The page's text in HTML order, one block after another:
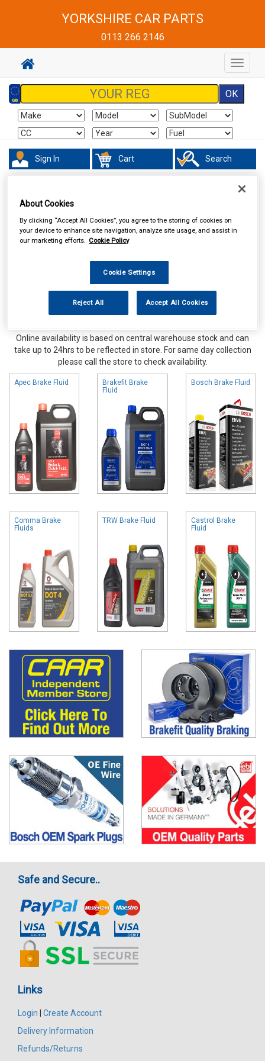
YORKSHIRE CAR PARTS
0113 266 2146
Toggle
Sign In Cart Search
Online availability is based on central warehouse stock and can
take up to 24hrs to be reflected in store. For same day collection
please call the store to check availability.
Apec Brake Fluid
Brakefit Brake
Fluid
Bosch Brake Fluid
Comma Brake
Fluids
TRW Brake Fluid
Castrol Brake
Fluid
Safe and Secure..
Links
Login
Create Account
Delivery Information
Refunds/Returns
About Cookies
By clicking “Accept All Cookies”, you agree to the storing of cookies on
your device to enhance site navigation, analyze site usage, and assist in
our marketing efforts. Cookie Policy
Cookie Settings
Reject All Accept All Cookies